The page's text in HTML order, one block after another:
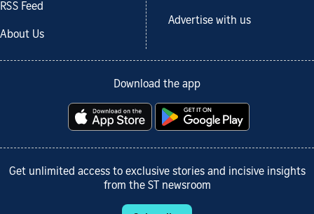
RSS Feed
About Us
Advertise with us
Download the app
Get unlimited access to exclusive stories and incisive insights
from the ST newsroom